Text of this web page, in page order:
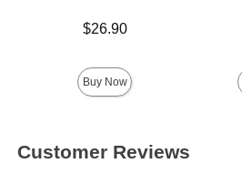
$26.90
Buy Now
Customer Reviews